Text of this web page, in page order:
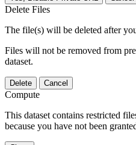
Delete Files
The file(s) will be deleted after
Files will not be removed from
dataset.
Delete Cancel
Compute
This dataset contains restricted
because you have not been